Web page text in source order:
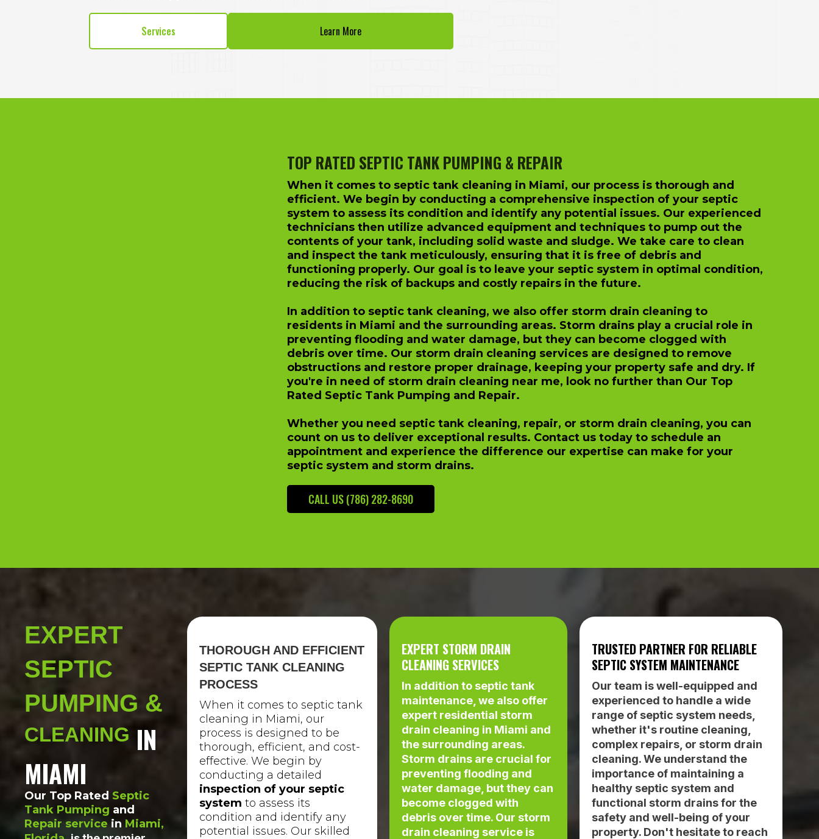
Services Learn More
TOP RATED SEPTIC TANK PUMPING & REPAIR
When it comes to septic tank cleaning in Miami, our process is thorough and
efficient. We begin by conducting a comprehensive inspection of your septic
system to assess its condition and identify any potential issues. Our experienced
technicians then utilize advanced equipment and techniques to pump out the
contents of your tank, including solid waste and sludge. We take care to clean
and inspect the tank meticulously, ensuring that it is free of debris and
functioning properly. Our goal is to leave your septic system in optimal condition,
reducing the risk of backups and costly repairs in the future.
In addition to septic tank cleaning, we also offer storm drain cleaning to
residents in Miami and the surrounding areas. Storm drains play a crucial role in
preventing flooding and water damage, but they can become clogged with
debris over time. Our storm drain cleaning services are designed to remove
obstructions and restore proper drainage, keeping your property safe and dry. If
you're in need of storm drain cleaning near me, look no further than Our Top
Rated Septic Tank Pumping and Repair.
Whether you need septic tank cleaning, repair, or storm drain cleaning, you can
count on us to deliver exceptional results. Contact us today to schedule an
appointment and experience the difference our expertise can make for your
septic system and storm drains.
CALL US (786) 282-8690
EXPERT
SEPTIC
PUMPING &
CLEANING IN
MIAMI
Our Top Rated Septic
Tank Pumping and
Repair service in Miami,
THOROUGH AND EFFICIENT
SEPTIC TANK CLEANING
PROCESS
When it comes to septic tank
cleaning in Miami, our
process is designed to be
thorough, efficient, and cost-
effective. We begin by
conducting a detailed
inspection of your septic
system to assess its
condition and identify any
potential issues. Our skilled
EXPERT STORM DRAIN
CLEANING SERVICES
In addition to septic tank
maintenance, we also offer
expert residential storm
drain cleaning in Miami and
the surrounding areas.
Storm drains are crucial for
preventing flooding and
water damage, but they can
become clogged with
debris over time. Our storm
drain cleaning service is
TRUSTED PARTNER FOR RELIABLE
SEPTIC SYSTEM MAINTENANCE
Our team is well-equipped and
experienced to handle a wide
range of septic system needs,
whether it's routine cleaning,
complex repairs, or storm drain
cleaning. We understand the
importance of maintaining a
healthy septic system and
functional storm drains for the
safety and well-being of your
property. Don't hesitate to reach